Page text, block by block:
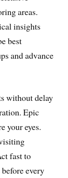
areas.
insights
best
and advance
without delay
Epic
your eyes.
fast to
every